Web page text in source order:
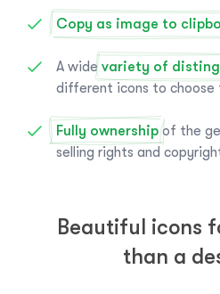
Copy as image to
A widevariety of
different icons to choose
Fully ownershipof the
selling rights and
Beautiful icons
than a